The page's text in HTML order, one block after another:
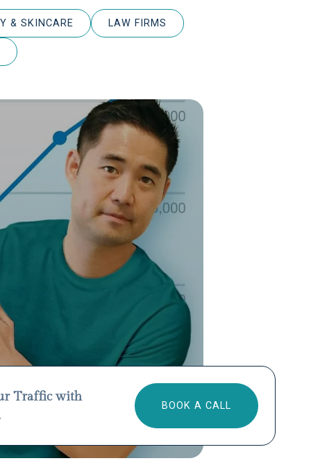
& SKINCARE LAW FIRMS
Traffic with
BOOK A CALL